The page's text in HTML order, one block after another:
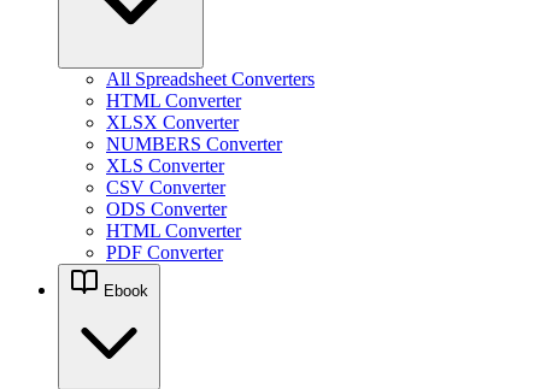
All Spreadsheet Converters
HTML Converter
XLSX Converter
NUMBERS Converter
XLS Converter
CSV Converter
ODS Converter
HTML Converter
PDF Converter
Ebook